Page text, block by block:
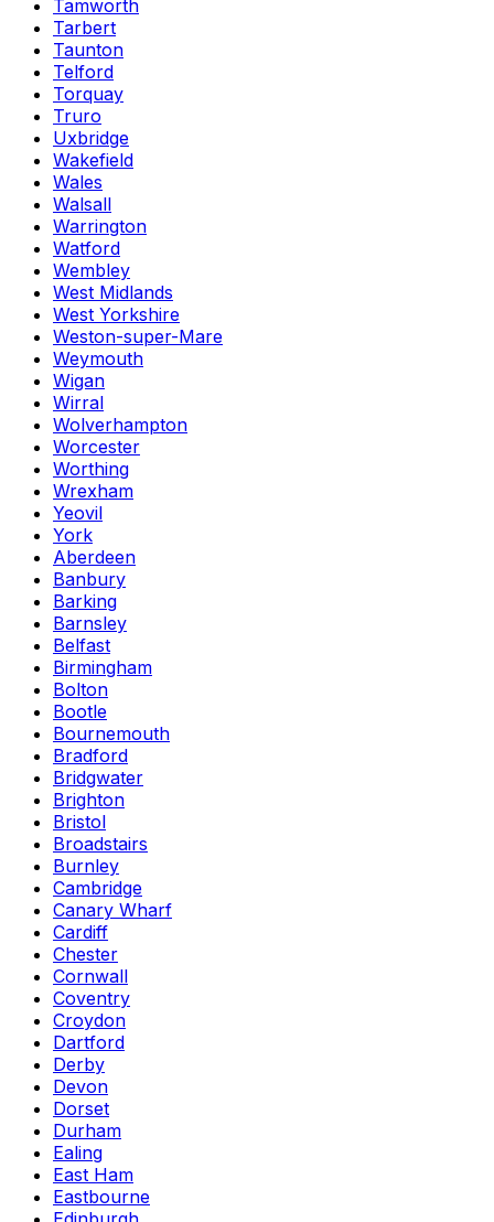
Tamworth
Tarbert
Taunton
Telford
Torquay
Truro
Uxbridge
Wakefield
Wales
Walsall
Warrington
Watford
Wembley
West Midlands
West Yorkshire
Weston-super-Mare
Weymouth
Wigan
Wirral
Wolverhampton
Worcester
Worthing
Wrexham
Yeovil
York
Aberdeen
Banbury
Barking
Barnsley
Belfast
Birmingham
Bolton
Bootle
Bournemouth
Bradford
Bridgwater
Brighton
Bristol
Broadstairs
Burnley
Cambridge
Canary Wharf
Cardiff
Chester
Cornwall
Coventry
Croydon
Dartford
Derby
Devon
Dorset
Durham
Ealing
East Ham
Eastbourne